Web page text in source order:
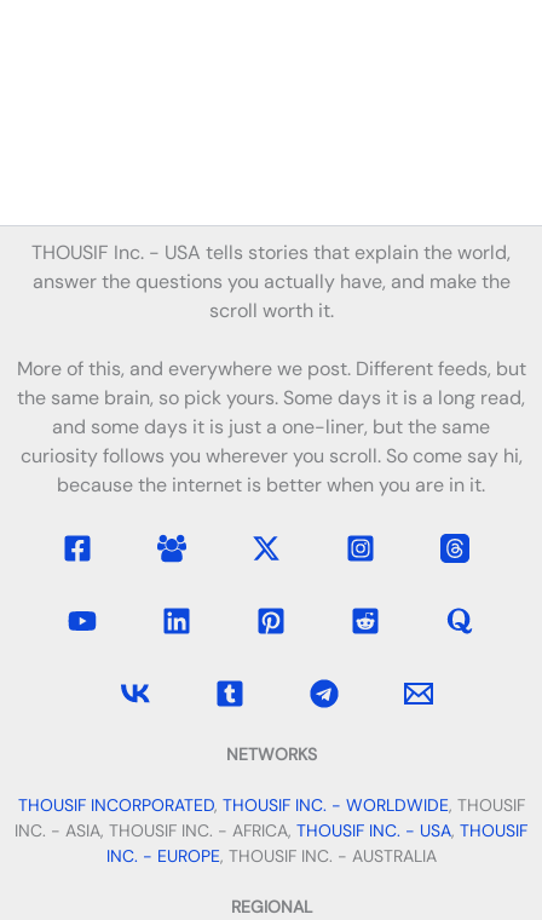
THOUSIF Inc. - USA tells stories that explain the world,
answer the questions you actually have, and make the
scroll worth it.
More of this, and everywhere we post. Different feeds, but
the same brain, so pick yours. Some days it is a long read,
and some days it is just a one-liner, but the same
curiosity follows you wherever you scroll. So come say hi,
because the internet is better when you are in it.
NETWORKS
THOUSIF INCORPORATED, THOUSIF INC. - WORLDWIDE, THOUSIF
INC. - ASIA, THOUSIF INC. - AFRICA, THOUSIF INC. - USA, THOUSIF
INC. - EUROPE, THOUSIF INC. - AUSTRALIA
REGIONAL